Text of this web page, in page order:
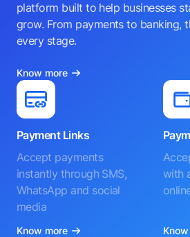
platform built to help businesses
grow. From payments to banking,
every stage.
Know more
Payment Links
Accept payments
instantly through SMS,
WhatsApp and social
media
Know more
with